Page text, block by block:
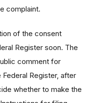
complaint.
of the consent
Register soon. The
comment for
Register, after
whether to make the